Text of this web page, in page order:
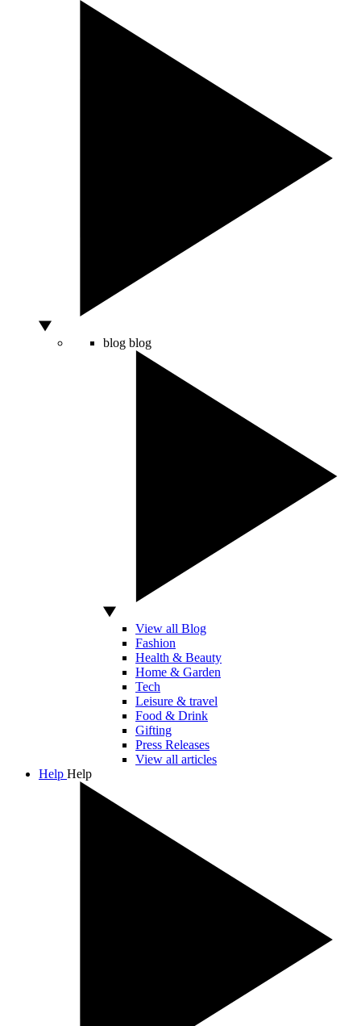
blog blog
View all Blog
Fashion
Health & Beauty
Home & Garden
Tech
Leisure & travel
Food & Drink
Gifting
Press Releases
View all articles
Help Help